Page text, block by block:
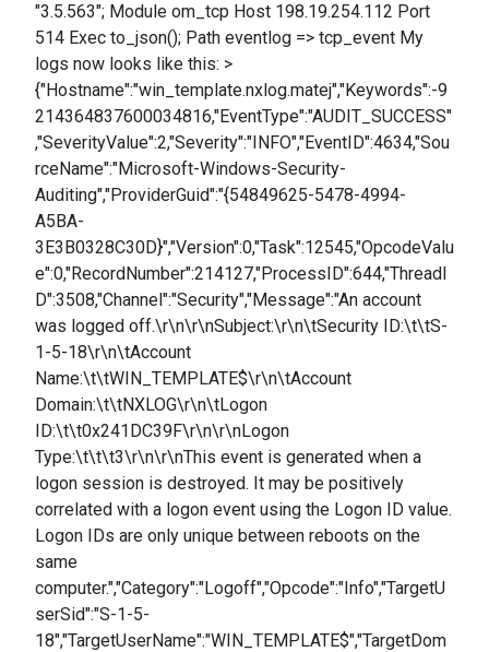
"3.5.563"; Module om_tcp Host 198.19.254.112 Port
514 Exec to_json(); Path eventlog => tcp_event My
logs now looks like this: >
{"Hostname":"win_template.nxlog.matej","Keywords":-9
214364837600034816,"EventType":"AUDIT_SUCCESS"
,"SeverityValue":2,"Severity":"INFO","EventID":4634,"Sou
rceName":"Microsoft-Windows-Security-
Auditing","ProviderGuid":"{54849625-5478-4994-
A5BA-
3E3B0328C30D}","Version":0,"Task":12545,"OpcodeValu
e":0,"RecordNumber":214127,"ProcessID":644,"ThreadI
D":3508,"Channel":"Security","Message":"An account
was logged off.\r\n\r\nSubject:\r\n\tSecurity ID:\t\tS-
1-5-18\r\n\tAccount
Name:\t\tWIN_TEMPLATE$\r\n\tAccount
Domain:\t\tNXLOG\r\n\tLogon
ID:\t\t0x241DC39F\r\n\r\nLogon
Type:\t\t\t3\r\n\r\nThis event is generated when a
logon session is destroyed. It may be positively
correlated with a logon event using the Logon ID value.
Logon IDs are only unique between reboots on the
same
computer.","Category":"Logoff","Opcode":"Info","TargetU
serSid":"S-1-5-
18","TargetUserName":"WIN_TEMPLATE$","TargetDom